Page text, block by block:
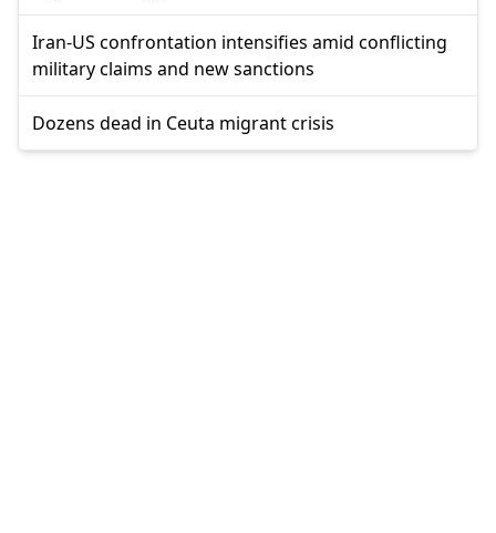
Iran-US confrontation intensifies amid conflicting
military claims and new sanctions
Dozens dead in Ceuta migrant crisis